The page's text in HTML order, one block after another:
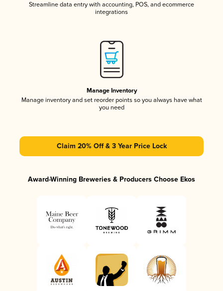
Streamline data entry with accounting, POS, and ecommerce
integrations
Manage Inventory
Manage inventory and set reorder points so you always have what
you need
Claim 20% Off & 3 Year Price Lock
Award-Winning Breweries & Producers Choose Ekos